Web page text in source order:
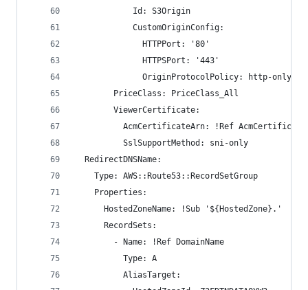
            Id: S3Origin
            CustomOriginConfig:
              HTTPPort: '80'
              HTTPSPort: '443'
              OriginProtocolPolicy: http-only
        PriceClass: PriceClass_All
        ViewerCertificate:
AcmCertificateArn: !Ref
          SslSupportMethod: sni-only
  RedirectDNSName:
    Type: AWS::Route53::RecordSetGroup
    Properties:
      HostedZoneName: !Sub '${HostedZone}.'
      RecordSets:
        - Name: !Ref DomainName
          Type: A
          AliasTarget: